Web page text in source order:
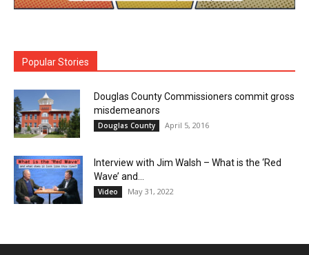
Popular Stories
Douglas County Commissioners commit gross
misdemeanors
Douglas County April 5, 2016
Interview with Jim Walsh – What is the ‘Red
Wave’ and...
Video May 31, 2022